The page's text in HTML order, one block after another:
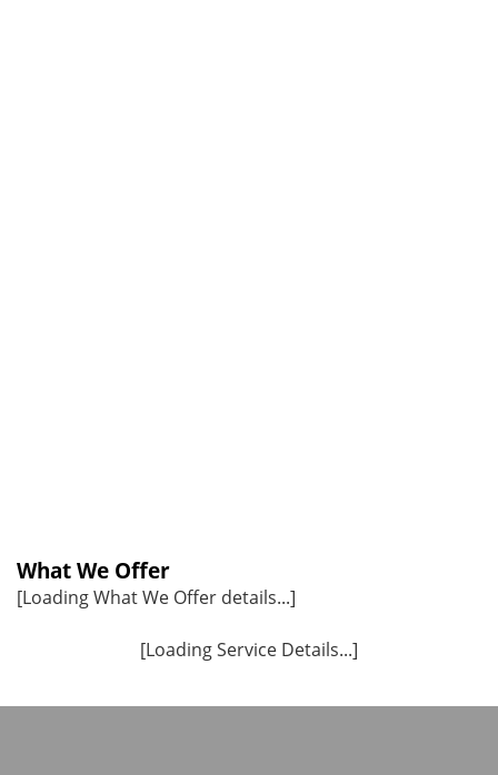
What We Offer
[Loading What We Offer details...]
[Loading Service Details...]